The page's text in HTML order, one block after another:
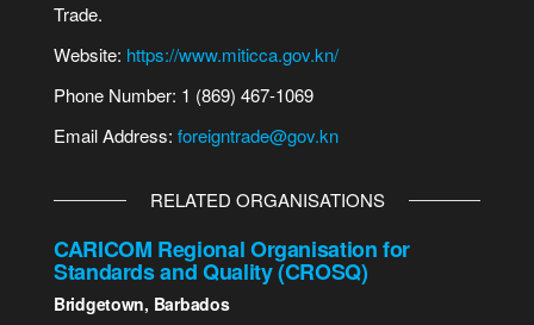
Trade.
Website: https://www.miticca.gov.kn/
Phone Number: 1 (869) 467-1069
Email Address: foreigntrade@gov.kn
RELATED ORGANISATIONS
CARICOM Regional Organisation for
Standards and Quality (CROSQ)
Bridgetown, Barbados